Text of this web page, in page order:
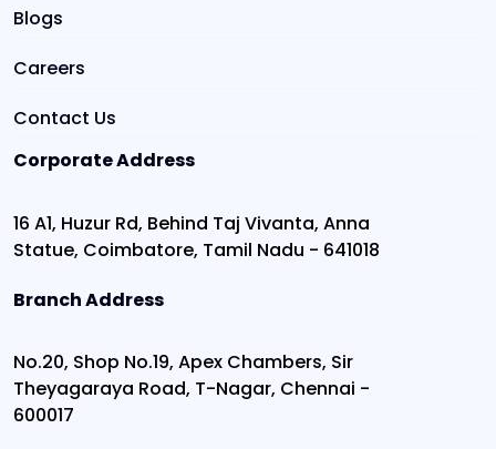
Blogs
Careers
Contact Us
Corporate Address
16 A1, Huzur Rd, Behind Taj Vivanta, Anna
Statue, Coimbatore, Tamil Nadu - 641018
Branch Address
No.20, Shop No.19, Apex Chambers, Sir
Theyagaraya Road, T-Nagar, Chennai -
600017